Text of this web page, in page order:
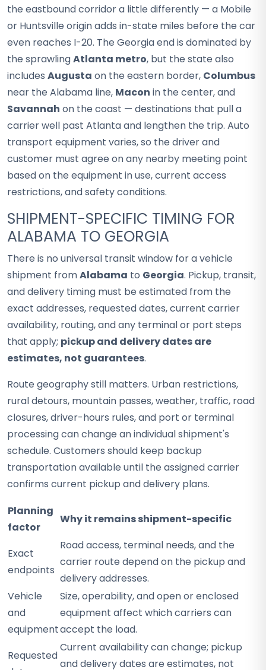
the eastbound corridor a little differently — a Mobile
or Huntsville origin adds in-state miles before the car
even reaches I-20. The Georgia end is dominated by
the sprawlingAtlanta metro, but the state also
includes Augusta on the eastern border, Columbus
near the Alabama line, Macon in the center, and
Savannah on the coast — destinations that pull a
carrier well past Atlanta and lengthen the trip. Auto
transport equipment varies, so the driver and
customer must agree on any nearby meeting point
based on the equipment in use, current access
restrictions, and safety conditions.
SHIPMENT-SPECIFIC TIMING FOR
ALABAMA TO GEORGIA
There is no universal transit window for a vehicle
shipment fromAlabama to Georgia. Pickup, transit,
and delivery timing must be estimated from the
exact addresses, requested dates, current carrier
availability, routing, and any terminal or port steps
that apply; pickup and delivery dates are
estimates, not guarantees.
Route geography still matters. Urban restrictions,
rural detours, mountain passes, weather, traffic, road
closures, driver-hours rules, and port or terminal
processing can change an individual shipment's
schedule. Customers should keep backup
transportation available until the assigned carrier
confirms current pickup and delivery plans.
Planning
factor
Why it remains shipment-specific
Exact
endpoints
Road access, terminal needs, and the
carrier route depend on the pickup and
delivery addresses.
Vehicle
and
equipment
Size, operability, and open or enclosed
equipment affect which carriers can
accept the load.
Requested
Current availability can change; pickup
and delivery dates are estimates, not